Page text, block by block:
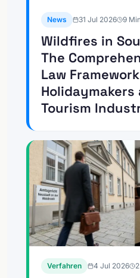
News 31 Jul 2026 9
Wildfires in
The
Law
Tourism
Verfahren 4 Jul 2026 2